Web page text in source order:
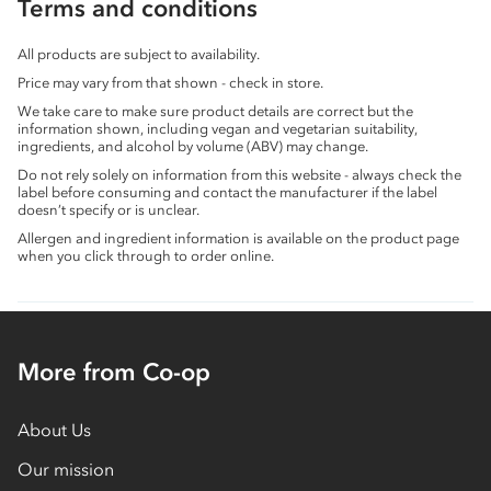
Terms and conditions
All products are subject to availability.
Price may vary from that shown - check in store.
We take care to make sure product details are correct but the
information shown, including vegan and vegetarian suitability,
ingredients, and alcohol by volume (ABV) may change.
Do not rely solely on information from this website - always check the
label before consuming and contact the manufacturer if the label
doesn’t specify or is unclear.
Allergen and ingredient information is available on the product page
when you click through to order online.
More from Co-op
About Us
Our mission